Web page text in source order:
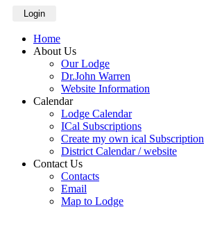
Login
Home
About Us
Our Lodge
Dr.John Warren
Website Information
Calendar
Lodge Calendar
ICal Subscriptions
Create my own ical Subscription
District Calendar / website
Contact Us
Contacts
Email
Map to Lodge